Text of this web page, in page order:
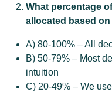
What percentage
allocated based
A) 80-100% – All
B) 50-79% – Most
intuition
C) 20-49% – We